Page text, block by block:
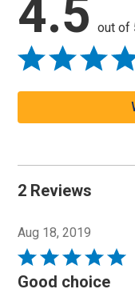
4.5 out of
2 Reviews
Aug 18, 2019
Rated
5
Good choice